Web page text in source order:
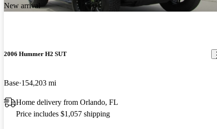
New arrival
2006 Hummer H2 SUT
Base 154,203 mi
Home delivery from Orlando, FL
Price includes $1,057 shipping